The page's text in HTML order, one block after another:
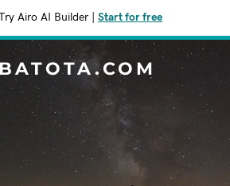
Try Airo AI Builder Start for free